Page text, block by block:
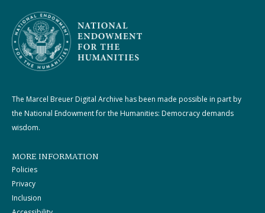
The Marcel Breuer Digital Archive has been made possible in part by
the National Endowment for the Humanities: Democracy demands
wisdom.
MORE INFORMATION
Policies
Privacy
Inclusion